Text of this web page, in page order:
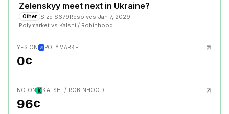
Zelenskyy meet next in Ukraine?
Other Size $679Resolves Jan 7, 2029
Polymarket vs Kalshi / Robinhood
YES ON POLYMARKET
0¢
NO ON KALSHI / ROBINHOOD
96¢